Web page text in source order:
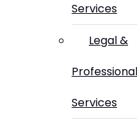
Services
Legal &
Professional
Services